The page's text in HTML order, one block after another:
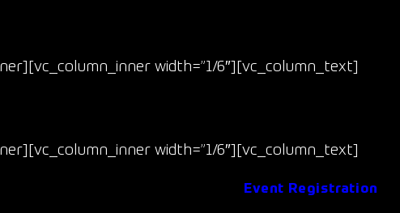
width=”1/6″][vc_column_text]
width=”1/6″][vc_column_text]
Event Registration